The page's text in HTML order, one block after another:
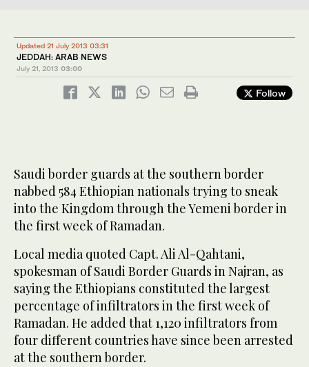
Updated 21 July 2013 03:31
JEDDAH: ARAB NEWS
July 21, 2013 03:00
Follow
Saudi border guards at the southern border
nabbed 584 Ethiopian nationals trying to sneak
into the Kingdom through the Yemeni border in
the first week of Ramadan.
Local media quoted Capt. Ali Al-Qahtani,
spokesman of Saudi Border Guards in Najran, as
saying the Ethiopians constituted the largest
percentage of infiltrators in the first week of
Ramadan. He added that 1,120 infiltrators from
four different countries have since been arrested
at the southern border.